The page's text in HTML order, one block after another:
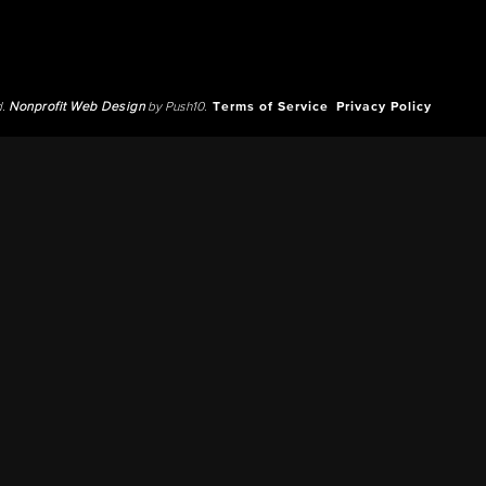
Nonprofit Web Designby Push10. Terms of Service Privacy Policy